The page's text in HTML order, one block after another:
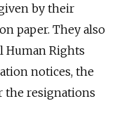
by their
paper. They also
Human Rights
notices, the
the resignations